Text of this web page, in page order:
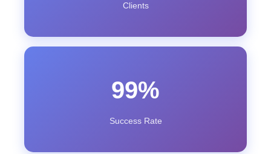
Clients
99%
Success Rate